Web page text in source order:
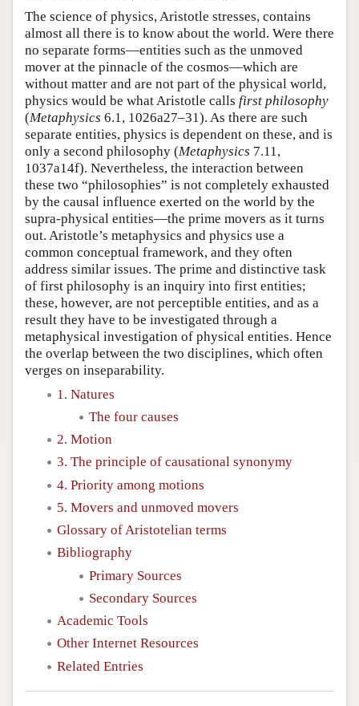
The science of physics, Aristotle stresses, contains
almost all there is to know about the world. Were there
no separate forms—entities such as the unmoved
mover at the pinnacle of the cosmos—which are
without matter and are not part of the physical world,
physics would be what Aristotle calls first philosophy
(Metaphysics 6.1, 1026a27–31). As there are such
separate entities, physics is dependent on these, and is
only a second philosophy (Metaphysics 7.11,
1037a14f). Nevertheless, the interaction between
these two “philosophies” is not completely exhausted
by the causal influence exerted on the world by the
supra-physical entities—the prime movers as it turns
out. Aristotle’s metaphysics and physics use a
common conceptual framework, and they often
address similar issues. The prime and distinctive task
of first philosophy is an inquiry into first entities;
these, however, are not perceptible entities, and as a
result they have to be investigated through a
metaphysical investigation of physical entities. Hence
the overlap between the two disciplines, which often
verges on inseparability.
1. Natures
The four causes
2. Motion
3. The principle of causational synonymy
4. Priority among motions
5. Movers and unmoved movers
Glossary of Aristotelian terms
Bibliography
Primary Sources
Secondary Sources
Academic Tools
Other Internet Resources
Related Entries